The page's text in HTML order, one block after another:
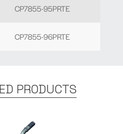
CP7855-95PRTE
CP7855-96PRTE
PRODUCTS